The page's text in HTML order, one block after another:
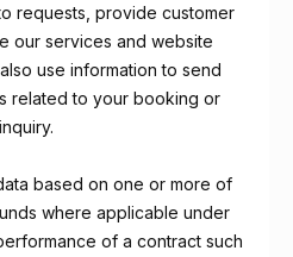
requests, provide customer
our services and website
use information to send
related to your booking or
inquiry.
based on one or more of
where applicable under
of a contract such